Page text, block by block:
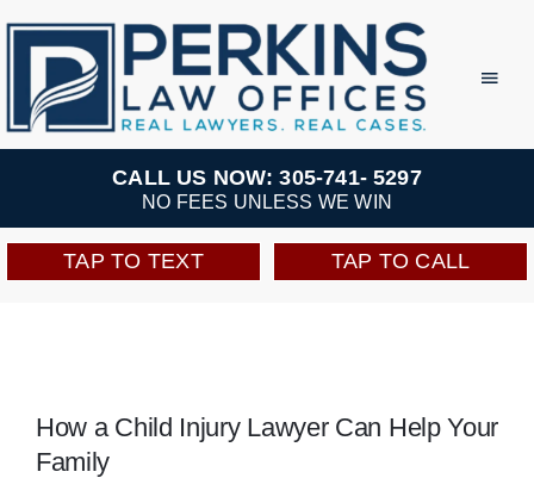
Skip
content
Practice Areas
Team
Perkins Perks
CALL US NOW: 305-741- 5297
NO FEES UNLESS WE WIN
TAP TO TEXT TAP TO CALL
How a Child Injury Lawyer Can Help Your
Family